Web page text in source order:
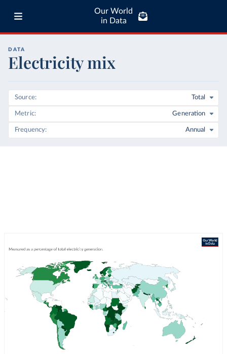
Our World
in Data
DATA
Electricity mix
Source Total
Metric Generation
Frequency Annual